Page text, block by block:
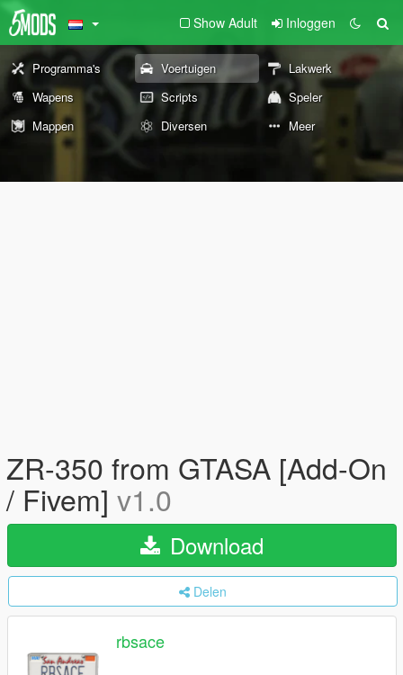
Show Adult Inloggen
Programma's Voertuigen
Lakwerk
Wapens
Scripts
Speler
Mappen
Diversen Meer
ZR-350 from GTASA [Add-On
/ Fivem] v1.0
Download
Delen
rbsace